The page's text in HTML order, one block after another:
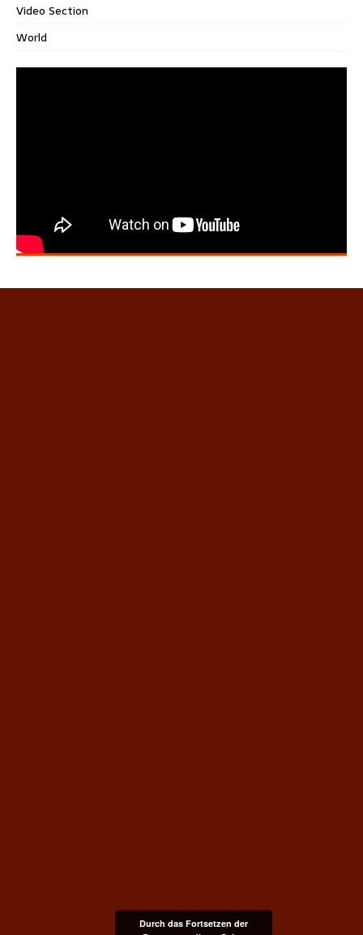
Video Section
World
Durch das Fortsetzen der